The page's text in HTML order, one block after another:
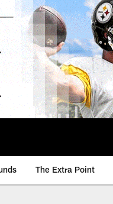
The Extra Point